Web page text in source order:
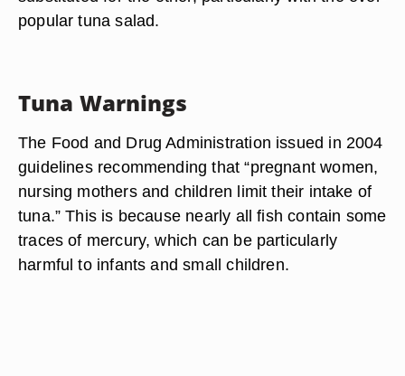
popular tuna salad.
Tuna Warnings
The Food and Drug Administration issued in 2004
guidelines recommending that “pregnant women,
nursing mothers and children limit their intake of
tuna.” This is because nearly all fish contain some
traces of mercury, which can be particularly
harmful to infants and small children.